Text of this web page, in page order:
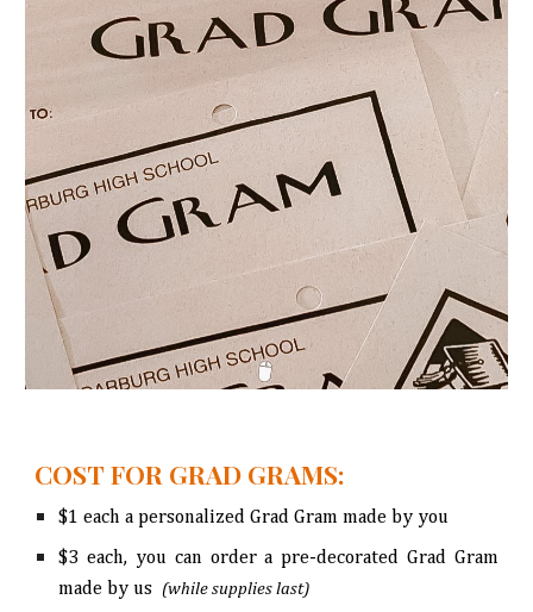
COST FOR GRAD GRAMS:
$1 each apersonalized Grad Grammade by you
$3 each, you can order a pre-decorated Grad Gram
made by us
(while supplies last)